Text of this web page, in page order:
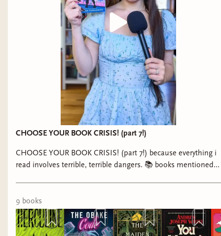
CHOOSE YOUR BOOK CRISIS! (part 7!)
CHOOSE YOUR BOOK CRISIS! (part 7!) because everything i
read involves terrible, terrible dangers. 📚 books mentioned: -
Martinez - You Weren’t Meant to Be Human by Andrew
Joseph White - Interior Chinatown by Charles Yu - The
Transition by Logan-Ashley Kisner - The Fox Wife by Yangsze
9 books